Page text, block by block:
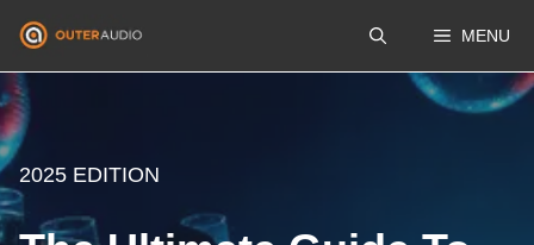
Skip
content
MENU
2025 EDITION